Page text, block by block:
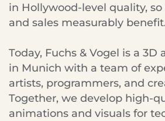
in Hollywood-level quality,
and sales measurably benefit.
Today, Fuchs & Vogel is a
in Munich with a team of
artists, programmers, and
Together, we develop high-
animations and visuals for